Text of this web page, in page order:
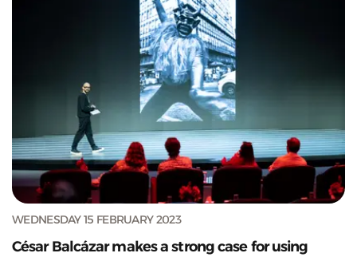
WEDNESDAY 15 FEBRUARY 2023
César Balcázar makes a strong case for using